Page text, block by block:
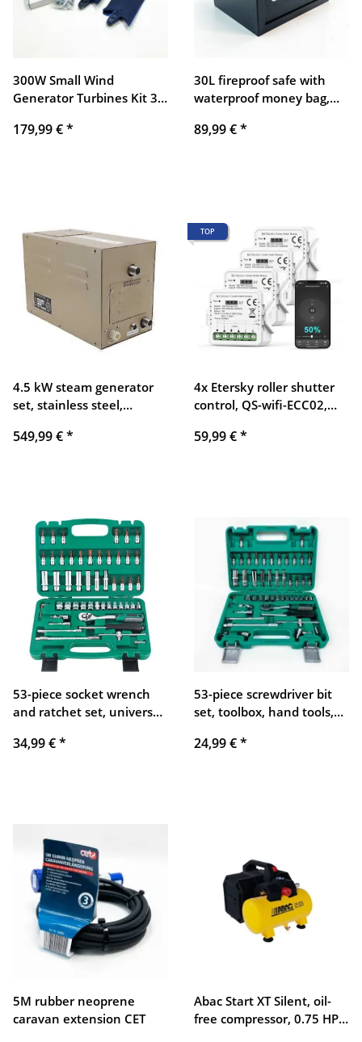
300W Small Wind
Generator Turbines Kit 3
Parts Turbines Kit for
179,99 €*
30L fireproof safe with
waterproof money bag,
removable shelf and
89,99 €*
4.5 kW steam generator
set, stainless steel,
accessory, powerful,
549,99 €*
TOP
4x Etersky roller shutter
control, QS-wifi-ECC02,
Google Home
59,99 €*
53-piece socket wrench
and ratchet set, universal
household, car, repair,
34,99 €*
53-piece screwdriver bit
set, toolbox, hand tools,
wrenches, versatile use
24,99 €*
5M rubber neoprene
caravan extension CET
Abac Start XT Silent, oil-
free compressor, 0.75 HP,